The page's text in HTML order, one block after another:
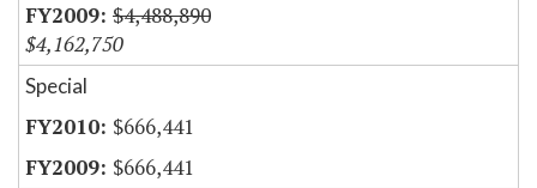
$4,488,890
$4,162,750
Special
$666,441
$666,441